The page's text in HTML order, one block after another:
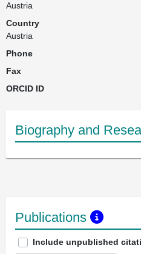
Austria
Country
Austria
Phone
Fax
ORCID ID
Biography and
Publications
Include unpublished